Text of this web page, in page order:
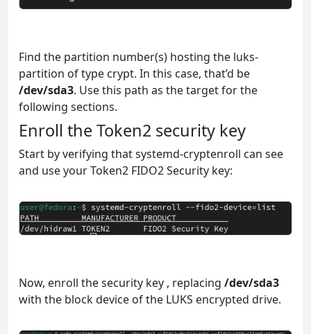
Find the partition number(s) hosting the luks-
partition of type crypt. In this case, that’d be
/dev/sda3. Use this path as the target for the
following sections.
Enroll the Token2 security key
Start by verifying that systemd-cryptenroll can see
and use your Token2 FIDO2 Security key:
Now, enroll the security key , replacing /dev/sda3
with the block device of the LUKS encrypted drive.